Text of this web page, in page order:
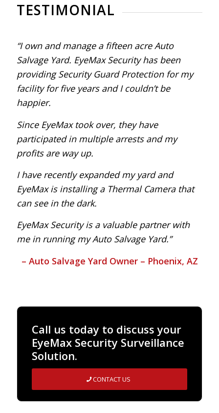
TESTIMONIAL
“I own and manage a fifteen acre Auto
Salvage Yard. EyeMax Security has been
providing Security Guard Protection for my
facility for five years and I couldn’t be
happier.
Since EyeMax took over, they have
participated in multiple arrests and my
profits are way up.
I have recently expanded my yard and
EyeMax is installing a Thermal Camera that
can see in the dark.
EyeMax Security is a valuable partner with
me in running my Auto Salvage Yard.”
– Auto Salvage Yard Owner – Phoenix, AZ
Call us today to discuss your
EyeMax Security Surveillance
Solution.
CONTACT US